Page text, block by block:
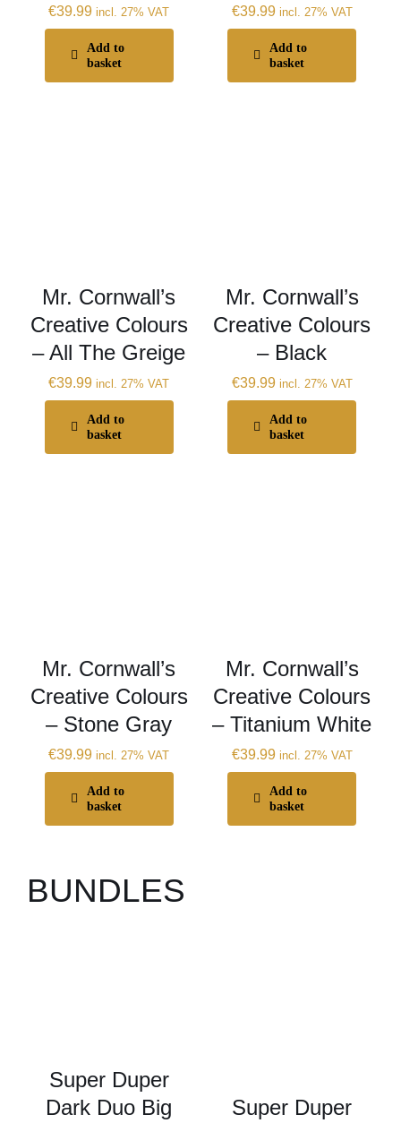
€39.99 incl. 27% VAT
Add to
basket
€39.99 incl. 27% VAT
Add to
basket
Mr. Cornwall’s
Creative Colours
– All The Greige
€39.99 incl. 27% VAT
Add to
basket
Mr. Cornwall’s
Creative Colours
– Black
€39.99 incl. 27% VAT
Add to
basket
Mr. Cornwall’s
Creative Colours
– Stone Gray
€39.99 incl. 27% VAT
Add to
basket
Mr. Cornwall’s
Creative Colours
– Titanium White
€39.99 incl. 27% VAT
Add to
basket
BUNDLES
Super Duper
Dark Duo Big
Super Duper